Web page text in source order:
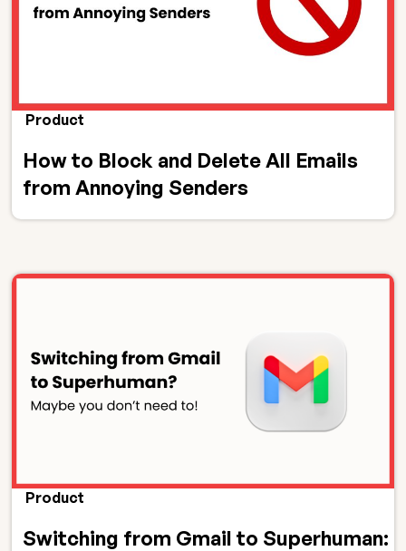
Product
How to Block and Delete All Emails
from Annoying Senders
Product
Switching from Gmail to Superhuman: